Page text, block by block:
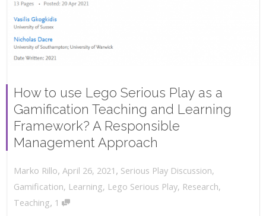
How to use Lego Serious Play as a
Gamification Teaching and Learning
Framework? A Responsible
Management Approach
Marko Rillo, April 26, 2021 , Serious Play Discussion,
Gamification, Learning, Lego Serious Play, Research,
Teaching, 1